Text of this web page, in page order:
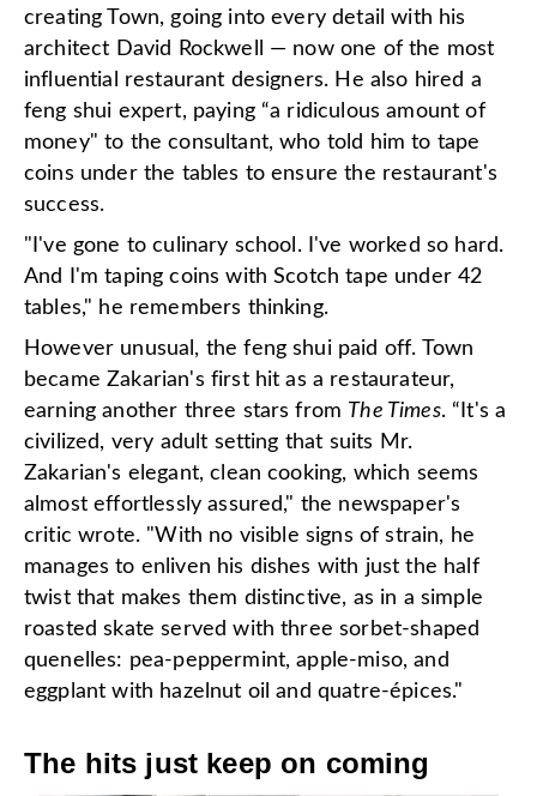
creating Town, going into every detail with his
architect David Rockwell — now one of the most
influential restaurant designers. He also hired a
feng shui expert, paying “a ridiculous amount of
money" to the consultant, who told him to tape
coins under the tables to ensure the restaurant's
success.
"I've gone to culinary school. I've worked so hard.
And I'm taping coins with Scotch tape under 42
tables," he remembers thinking.
However unusual, the feng shui paid off. Town
became Zakarian's first hit as a restaurateur,
earning another three stars from The Times. “It's a
civilized, very adult setting that suits Mr.
Zakarian's elegant, clean cooking, which seems
almost effortlessly assured," the newspaper's
critic wrote. "With no visible signs of strain, he
manages to enliven his dishes with just the half
twist that makes them distinctive, as in a simple
roasted skate served with three sorbet-shaped
quenelles: pea-peppermint, apple-miso, and
eggplant with hazelnut oil and quatre-épices."
The hits just keep on coming